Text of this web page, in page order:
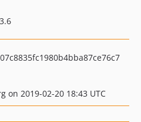
on 2019-02-20 18:43 UTC